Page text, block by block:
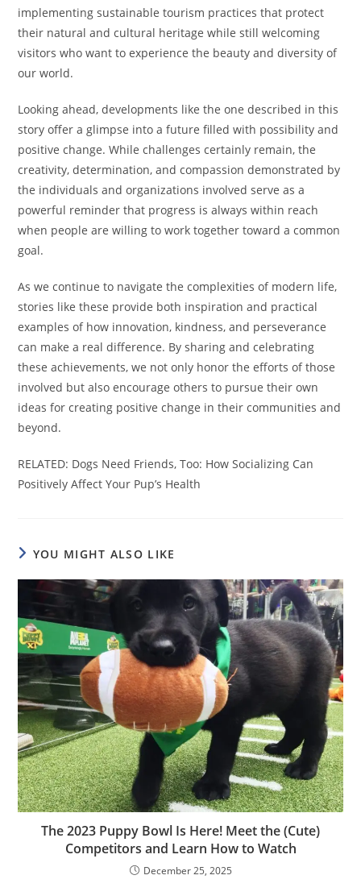
implementing sustainable tourism practices that protect
their natural and cultural heritage while still welcoming
visitors who want to experience the beauty and diversity of
our world.
Looking ahead, developments like the one described in this
story offer a glimpse into a future filled with possibility and
positive change. While challenges certainly remain, the
creativity, determination, and compassion demonstrated by
the individuals and organizations involved serve as a
powerful reminder that progress is always within reach
when people are willing to work together toward a common
goal.
As we continue to navigate the complexities of modern life,
stories like these provide both inspiration and practical
examples of how innovation, kindness, and perseverance
can make a real difference. By sharing and celebrating
these achievements, we not only honor the efforts of those
involved but also encourage others to pursue their own
ideas for creating positive change in their communities and
beyond.
RELATED: Dogs Need Friends, Too: How Socializing Can
Positively Affect Your Pup’s Health
YOU MIGHT ALSO LIKE
The 2023 Puppy Bowl Is Here! Meet the (Cute)
Competitors and Learn How to Watch
December 25, 2025